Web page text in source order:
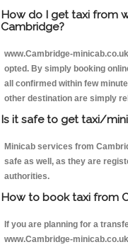
How do I get taxi from
Cambridge?
www.Cambridge-
opted. By simply booking
all confirmed within few
other destination are simply
Is it safe to get taxi/
Minicab services from
safe as well, as they are
authorities.
How to book taxi from
If you are planning for a
www.Cambridge-